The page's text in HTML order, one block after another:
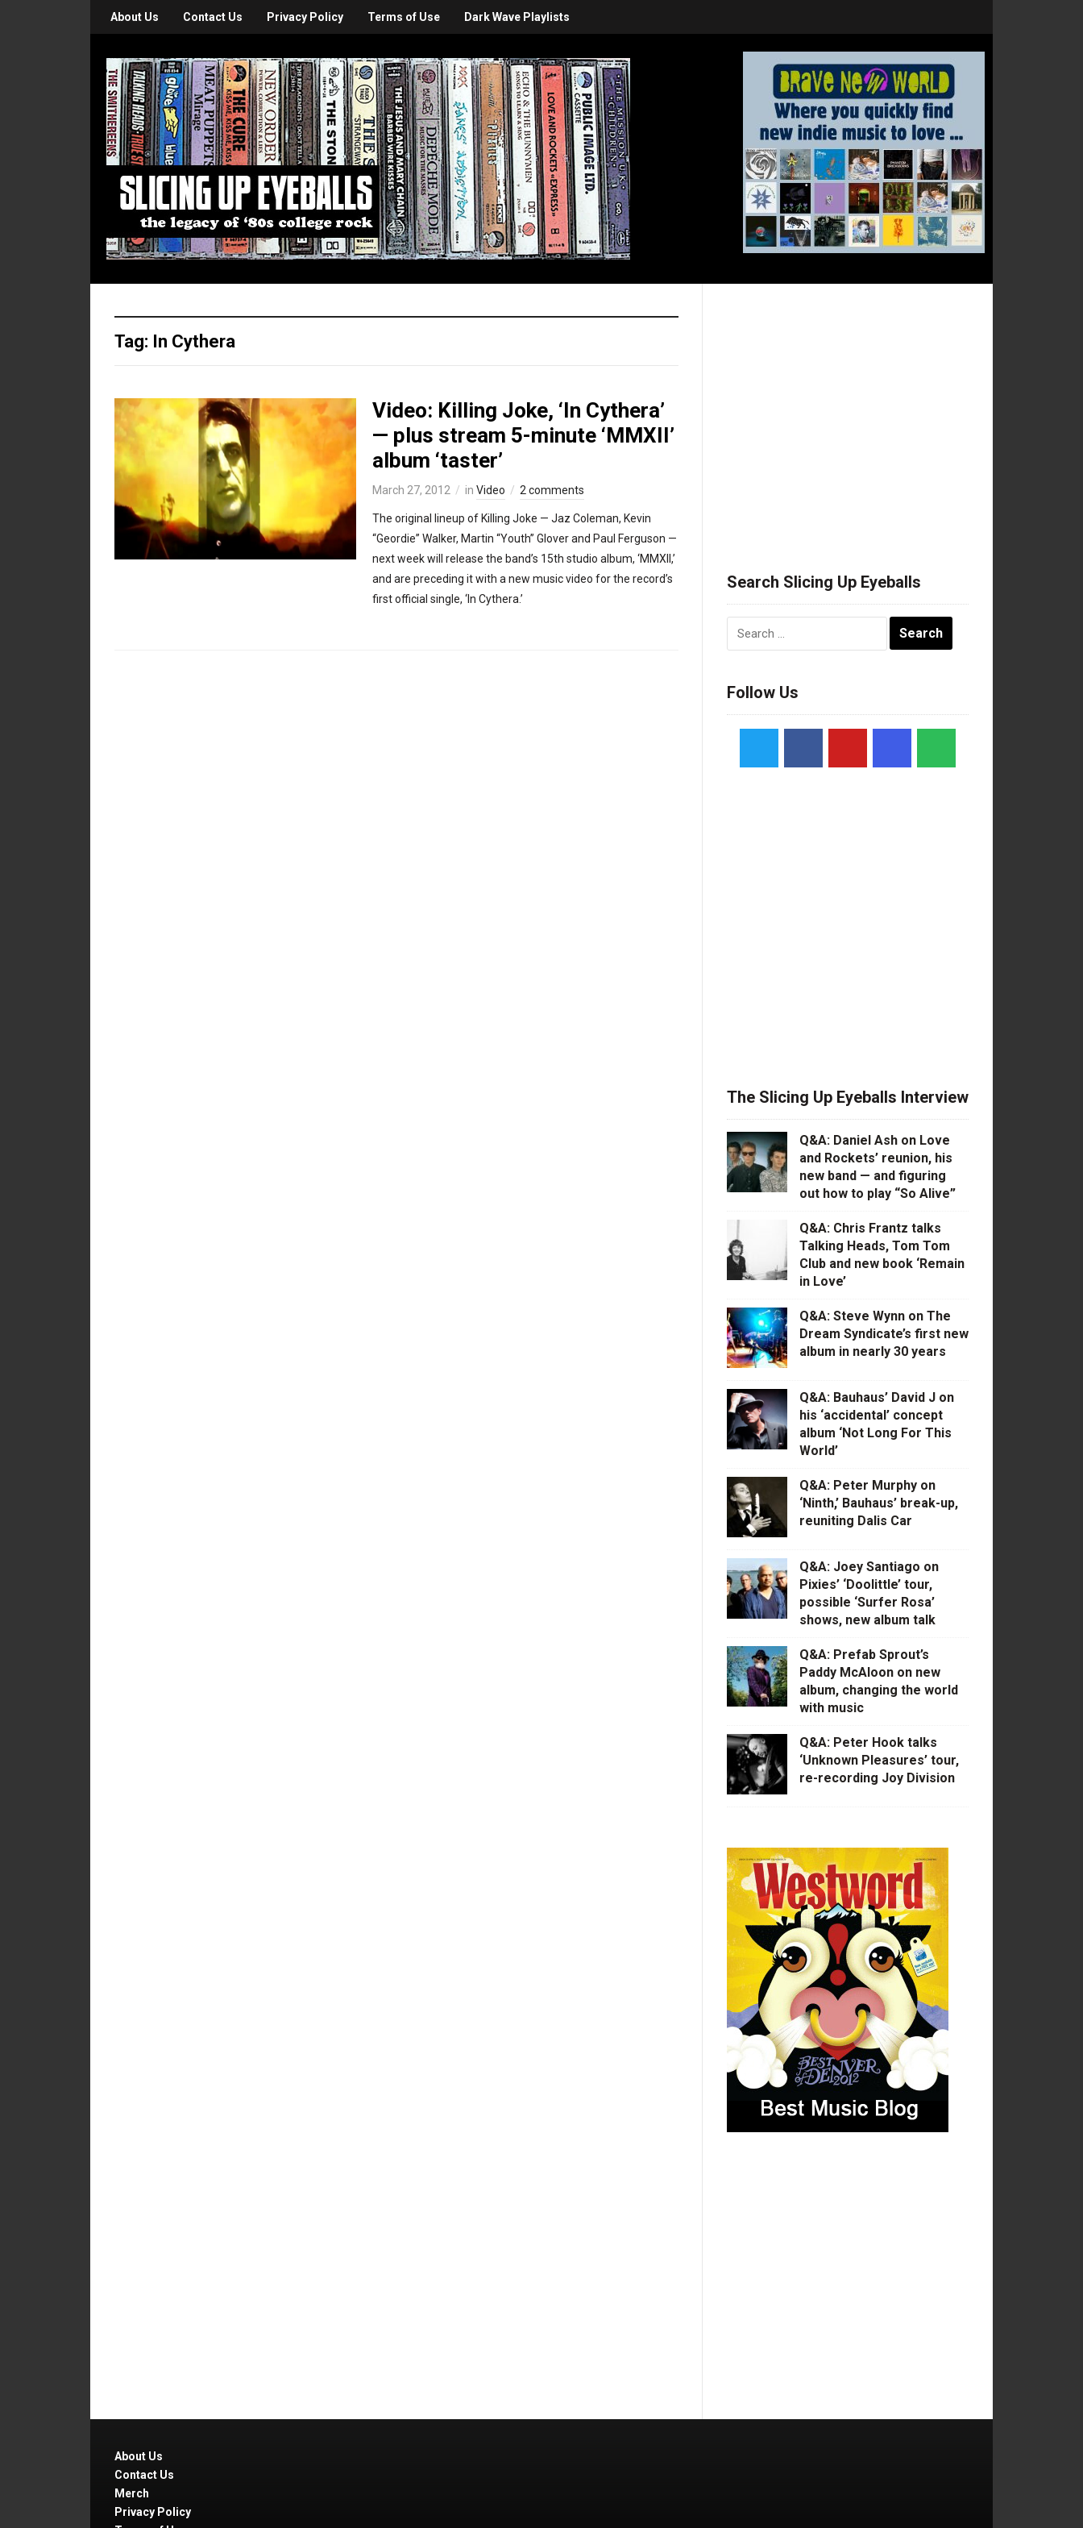
About Us Contact Us Privacy Policy Terms of Use Dark Wave Playlists
Tag: In Cythera
Video: Killing Joke, ‘In Cythera’
— plus stream 5-minute ‘MMXII’
album ‘taster’
March 27, 2012 in Video 2 comments
The original lineup of Killing Joke — Jaz Coleman, Kevin
“Geordie” Walker, Martin “Youth” Glover and Paul Ferguson —
next week will release the band’s 15th studio album, ‘MMXII,’
and are preceding it with a new music video for the record’s
first official single, ‘In Cythera.’
Search Slicing Up Eyeballs
Follow Us
The Slicing Up Eyeballs Interview
Q&A: Daniel Ash on Love
and Rockets’ reunion, his
new band — and figuring
out how to play “So Alive”
Q&A: Chris Frantz talks
Talking Heads, Tom Tom
Club and new book ‘Remain
in Love’
Q&A: Steve Wynn on The
Dream Syndicate’s first new
album in nearly 30 years
Q&A: Bauhaus’ David J on
his ‘accidental’ concept
album ‘Not Long For This
World’
Q&A: Peter Murphy on
‘Ninth,’ Bauhaus’ break-up,
reuniting Dalis Car
Q&A: Joey Santiago on
Pixies’ ‘Doolittle’ tour,
possible ‘Surfer Rosa’
shows, new album talk
Q&A: Prefab Sprout’s
Paddy McAloon on new
album, changing the world
with music
Q&A: Peter Hook talks
‘Unknown Pleasures’ tour,
re-recording Joy Division
About Us
Contact Us
Merch
Privacy Policy